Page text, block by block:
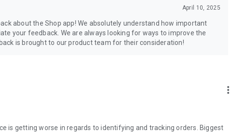
April 10, 2025
about the Shop app! We absolutely understand how important
your feedback. We are always looking for ways to improve the
is brought to our product team for their consideration!
more_vert
is getting worse in regards to identifying and tracking orders. Biggest